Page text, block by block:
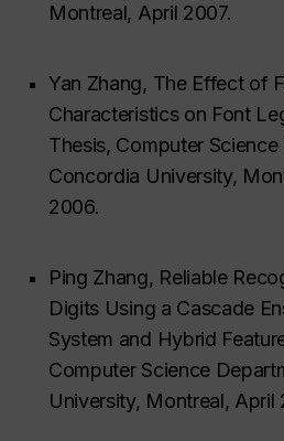
Montreal, April 2007.
Yan Zhang, The Effect of
Characteristics on Font
Thesis, Computer
Concordia University,
2006.
Ping Zhang, Reliable
Digits Using a Cascade
System and Hybrid
Computer Science
University, Montreal, April